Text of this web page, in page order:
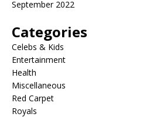
September 2022
Categories
Celebs & Kids
Entertainment
Health
Miscellaneous
Red Carpet
Royals